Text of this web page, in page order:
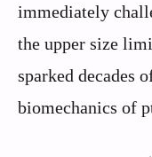
immediately
the upper size
sparked decades
biomechanics of